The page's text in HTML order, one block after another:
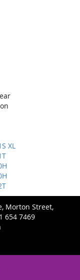
XL
Morton Street,
654 7469